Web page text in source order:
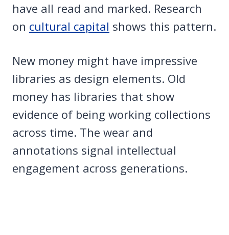
have all read and marked. Research
on cultural capital shows this pattern.
New money might have impressive
libraries as design elements. Old
money has libraries that show
evidence of being working collections
across time. The wear and
annotations signal intellectual
engagement across generations.